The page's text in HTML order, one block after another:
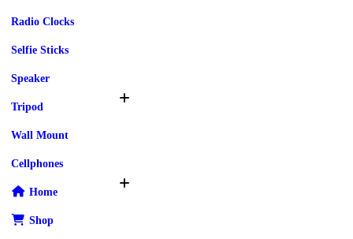
Radio Clocks
Selfie Sticks
Speaker
Tripod
Wall Mount
Cellphones
Home
Shop